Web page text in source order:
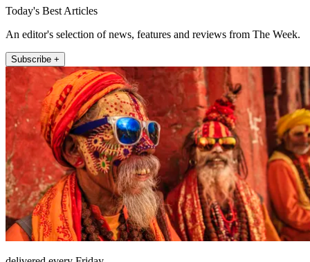
Today's Best Articles
An editor's selection of news, features and reviews from The Week.
Subscribe +